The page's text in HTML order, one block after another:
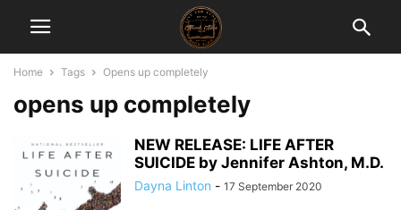
Home Tags Opens up completely
opens up completely
NEW RELEASE: LIFE AFTER
SUICIDE by Jennifer Ashton, M.D.
Dayna Linton - 17 September 2020